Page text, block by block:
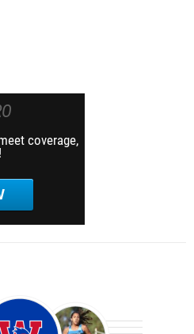
coverage,